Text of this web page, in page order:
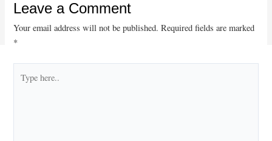
Leave a Comment
Your email address will not be published. Required fields are marked
*
here..